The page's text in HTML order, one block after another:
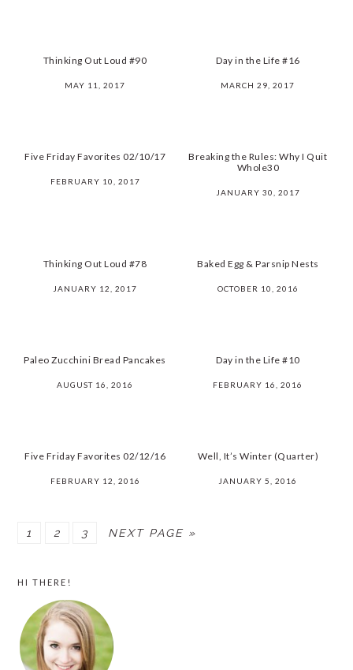
Thinking Out Loud #90
MAY 11, 2017
Day in the Life #16
MARCH 29, 2017
Five Friday Favorites 02/10/17
FEBRUARY 10, 2017
Breaking the Rules: Why I Quit
Whole30
JANUARY 30, 2017
Thinking Out Loud #78
JANUARY 12, 2017
Baked Egg & Parsnip Nests
OCTOBER 10, 2016
Paleo Zucchini Bread Pancakes
AUGUST 16, 2016
Day in the Life #10
FEBRUARY 16, 2016
Five Friday Favorites 02/12/16
FEBRUARY 12, 2016
Well, It’s Winter (Quarter)
JANUARY 5, 2016
PAGE
1 PAGE
2 PAGE
3 NEXT PAGE »
PRIMARY
SIDEBAR
HI THERE!